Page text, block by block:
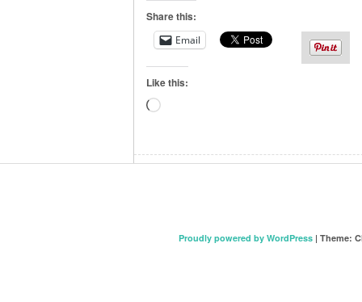
Share this:
Email
Like this:
Proudly powered by WordPress | Theme: